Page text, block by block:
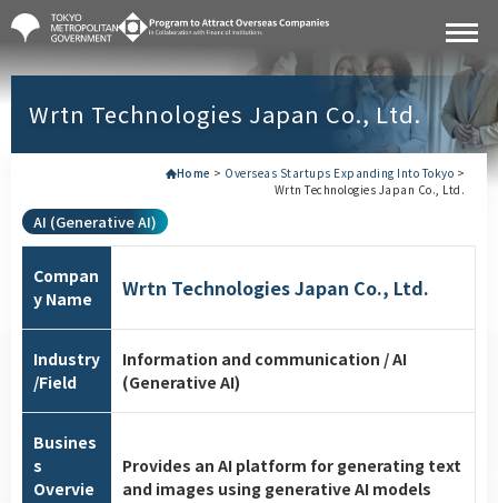
Wrtn Technologies Japan Co., Ltd.
Home > Overseas Startups Expanding Into Tokyo >
Wrtn Technologies Japan Co., Ltd.
AI (Generative AI)
Compan
y Name
Wrtn Technologies Japan Co., Ltd.
Industry
/Field
Information and communication / AI
(Generative AI)
Busines
s
Overvie
Provides an AI platform for generating text
and images using generative AI models